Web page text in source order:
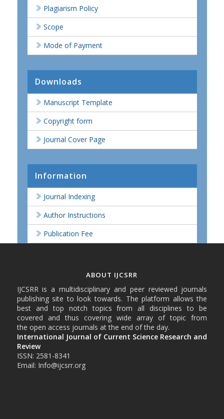
Plagiarism Policy
Scope
Mode of Payment
Downloads
Manuscript Template
Copyright form
Journal Cover Page
Information
Journal Indexing
Author Instructions
Publication Fee
ABOUT IJCSRR
IJCSRR is a multidisciplinary and peer reviewed journals
publishing site to look towards. The platform allows the
best and top notch topics from all disciplines to be
covered and thus covering wide array of topic from
the open access journals at the end of the day.
International Journal of Current Science Research and
Review
ISSN: 2581-8341
Email: Info@ijcsrr.org